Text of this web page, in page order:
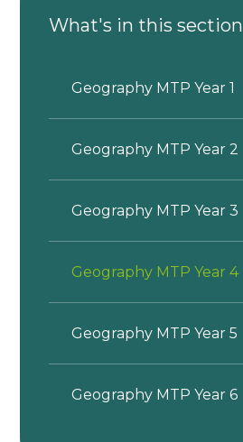
What's in this section
Geography MTP Year 1
Geography MTP Year 2
Geography MTP Year 3
Geography MTP Year 4
Geography MTP Year 5
Geography MTP Year 6